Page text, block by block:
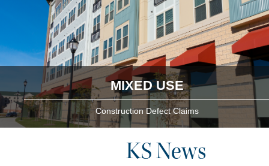
MIXED USE
Construction Defect Claims
KS News